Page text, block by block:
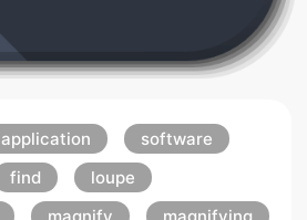
application
software
find
loupe